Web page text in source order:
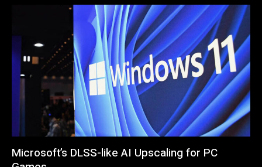
Microsoft’s DLSS-like AI Upscaling for PC